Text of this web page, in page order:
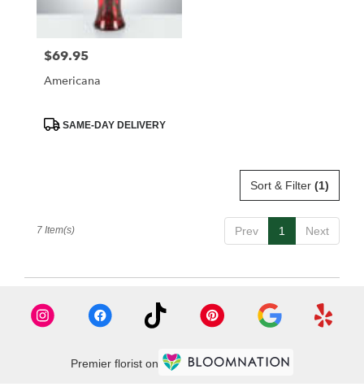
Price:
$69.95
Americana
ProductSAME-DAY DELIVERY
Sort & Filter (1)
Prev 1 Next
7 Item(s)
Premier florist on